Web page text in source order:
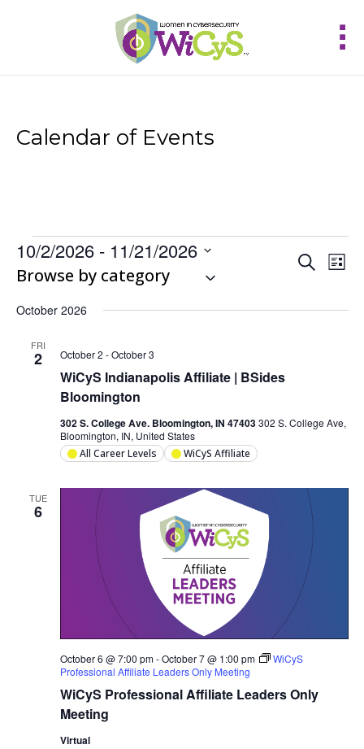
Calendar of Events
Events
Events
Search
Views
SearchList
10/2/2026 - 11/21/2026
Select
Browse by category
October 2026
FRI
2
WiCyS Indianapolis Affiliate | BSides
Bloomington
October 2 -October 3
302 S. College Ave. Bloomington, IN 47403302 S. College Ave,
Bloomington, IN, United States
All Career Levels
WiCyS Affiliate
TUE
6
WiCyS Professional Affiliate Leaders Only
Meeting
October 6 @ 7:00 pm-October 7 @ 1:00 pm
WiCyS
Professional Affiliate Leaders Only Meeting
Virtual